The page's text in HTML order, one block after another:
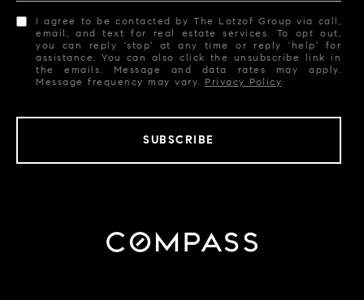
I agree to be contacted by The Lotzof Group via call,
email, and text for real estate services. To opt out,
you can reply 'stop' at any time or reply 'help' for
assistance. You can also click the unsubscribe link in
the emails. Message and data rates may apply.
Message frequency may vary. Privacy Policy
SUBSCRIBE